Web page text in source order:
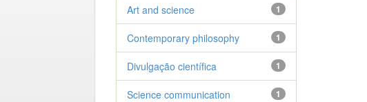
1
Art and science
1
Contemporary philosophy
1
Divulgação científica
1
Science communication